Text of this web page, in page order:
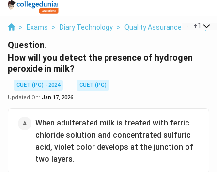
> Exams > Diary Technology > Quality Assurance Of Dairy
+1
Question.
How will you detect the presence of hydrogen
peroxide in milk?
CUET (PG) - 2024
CUET (PG)
Updated On: Jan 17, 2026
When adulterated milk is treated with ferric
chloride solution and concentrated sulfuric
acid, violet color develops at the junction of
two layers.